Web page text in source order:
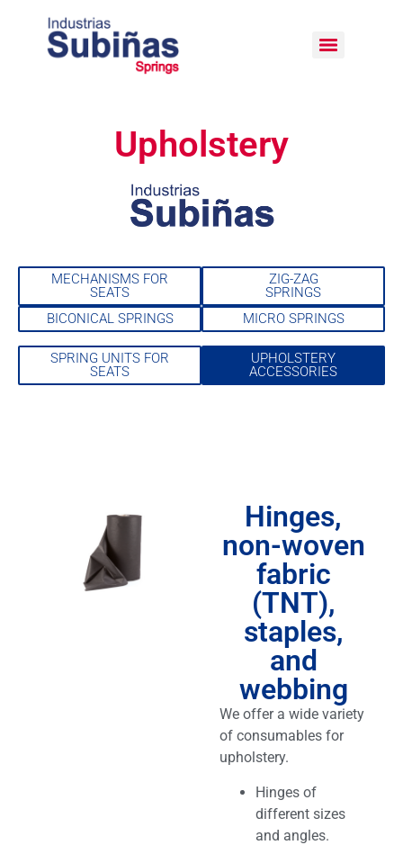
Upholstery
MECHANISMS FOR
SEATS
ZIG-ZAG
SPRINGS
BICONICAL SPRINGS
MICRO SPRINGS
SPRING UNITS FOR
SEATS
UPHOLSTERY
ACCESSORIES
Hinges,
non-woven
fabric
(TNT),
staples,
and
webbing
We offer a wide variety
of consumables for
upholstery.
Hinges of
different sizes
and angles.